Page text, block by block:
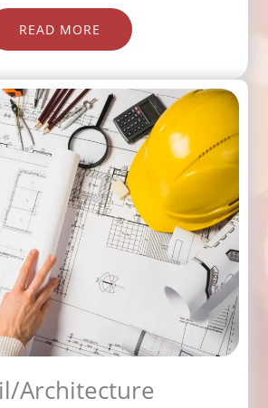
READ MORE
Architecture